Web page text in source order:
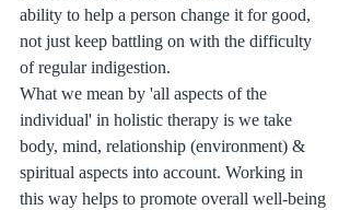
ability to help a person change it for good,
not just keep battling on with the difficulty
of regular indigestion.
What we mean by 'all aspects of the
individual' in holistic therapy is we take
body, mind, relationship (environment) &
spiritual aspects into account. Working in
this way helps to promote overall well-being